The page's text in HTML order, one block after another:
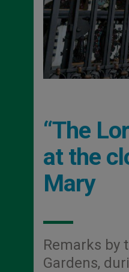
“The
at the
Mary
Remarks by
Gardens,